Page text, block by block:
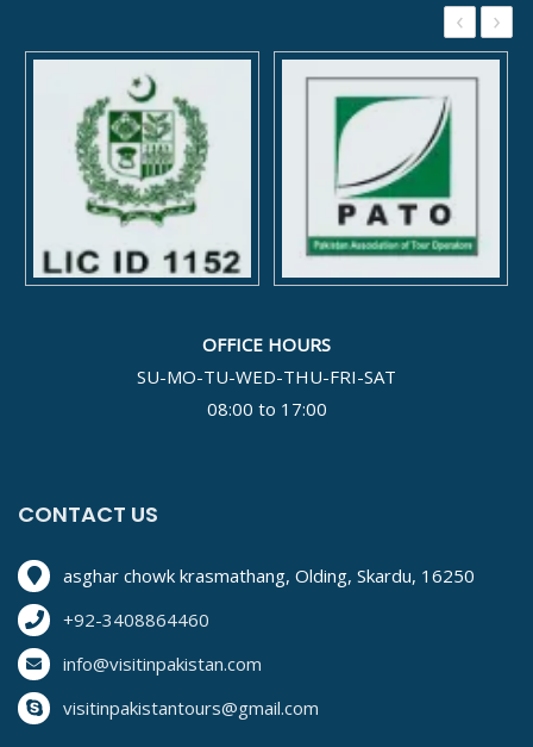
‹ ›
OFFICE HOURS
SU-MO-TU-WED-THU-FRI-SAT
08:00 to 17:00
CONTACT US
asghar chowk krasmathang, Olding, Skardu, 16250
+92-3408864460
info@visitinpakistan.com
visitinpakistantours@gmail.com